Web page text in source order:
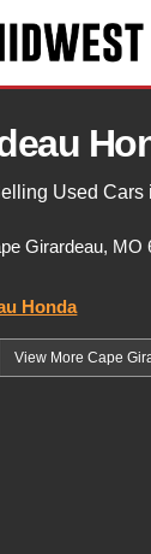
Used Cars
Girardeau, MO
Honda
View More Cape